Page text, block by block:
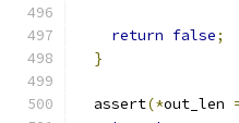
return false;
}
  assert
(*out_len